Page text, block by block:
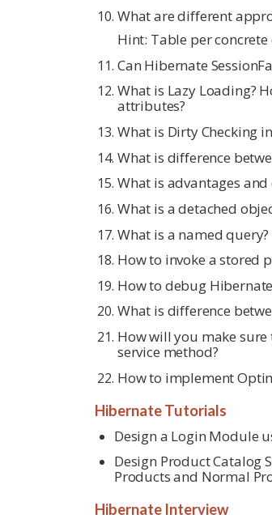
What are different
Hint: Table per
Can Hibernate
What is Lazy Loading?
attributes?
What is Dirty Checking
What is difference
What is advantages
What is a detached
What is a named
How to invoke a stored
How to debug
What is difference
How will you make sure
service method?
How to implement
Hibernate Tutorials
Design a Login Module
Design Product Catalog
Products and Normal
Hibernate Interview